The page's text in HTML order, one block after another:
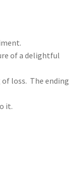
of a delightful
loss. The ending
it.